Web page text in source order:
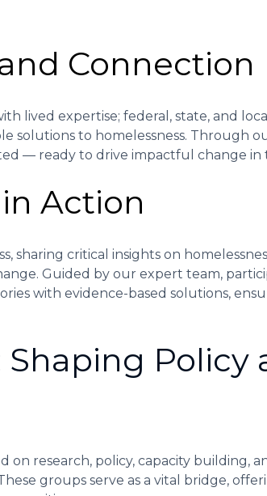
Connection
lived expertise; federal, state, and
solutions to homelessness. Through
— ready to drive impactful change in
Action
sharing critical insights on
Guided by our expert team,
with evidence-based solutions,
Policy
on research, policy, capacity building,
groups serve as a vital bridge,